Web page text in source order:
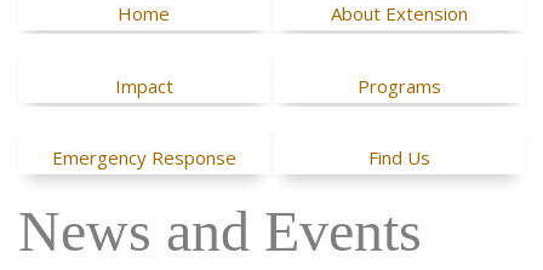
Home About Extension
Impact Programs
Emergency Response Find Us
News and Events